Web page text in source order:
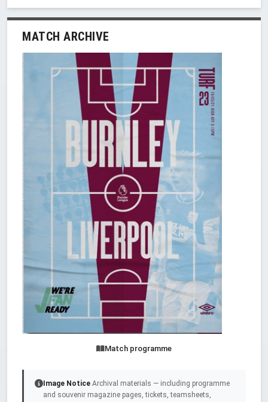
MATCH ARCHIVE
Match programme
Image Notice Archival materials — including programme
and souvenir magazine pages, tickets, teamsheets,